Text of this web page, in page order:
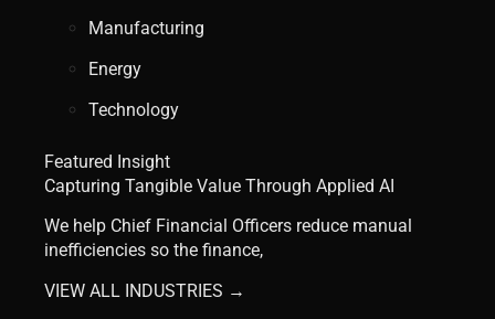
Manufacturing
Energy
Technology
Featured Insight
Capturing Tangible Value Through Applied AI
We help Chief Financial Officers reduce manual
inefficiencies so the finance,
VIEW ALL INDUSTRIES →